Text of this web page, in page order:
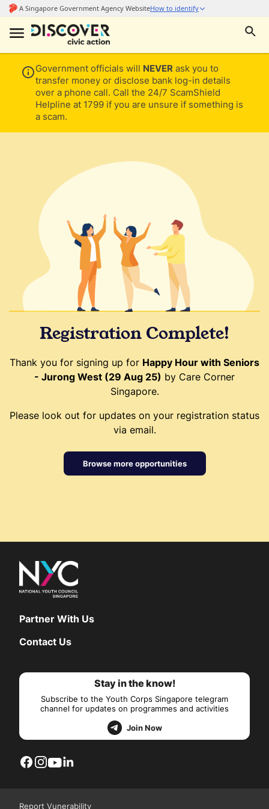
Government officials will NEVER ask you to
transfer money or disclose bank log-in details
over a phone call. Call the 24/7 ScamShield
Helpline at 1799 if you are unsure if something is
a scam.
Registration Complete!
Thank you for signing up for Happy Hour with Seniors
- Jurong West (29 Aug 25) by Care Corner
Singapore.
Please look out for updates on your registration status
via email.
Browse more opportunities
Partner With Us
Contact Us
Stay in the know!
Subscribe to the Youth Corps Singapore telegram
channel for updates on programmes and activities
Join Now
Report Vunerability